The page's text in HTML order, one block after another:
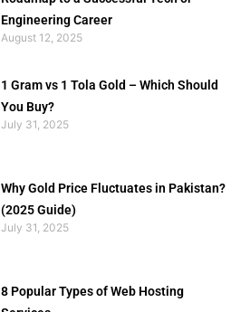
Engineering Career
August 12, 2025
1 Gram vs 1 Tola Gold – Which Should
You Buy?
July 31, 2025
Why Gold Price Fluctuates in Pakistan?
(2025 Guide)
July 31, 2025
8 Popular Types of Web Hosting